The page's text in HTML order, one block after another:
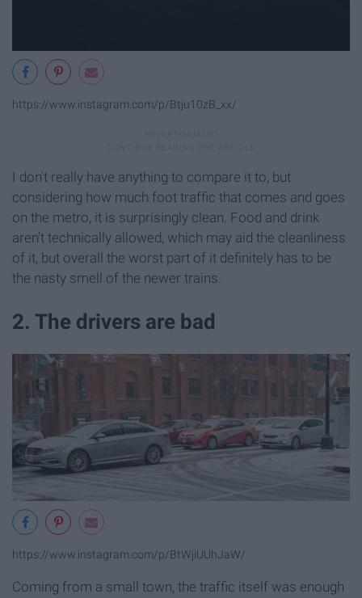
https://www.instagram.com/p/Btju10zB_xx/
I don't really have anything to compare it to, but
considering how much foot traffic that comes and goes
on the metro, it is surprisingly clean. Food and drink
aren't technically allowed, which may aid the cleanliness
of it, but overall the worst part of it definitely has to be
the nasty smell of the newer trains.
2. The drivers are bad
https://www.instagram.com/p/BtWjiUUhJaW/
Coming from a small town, the traffic itself was enough